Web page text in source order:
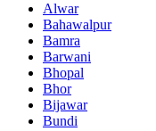
Alwar
Bahawalpur
Bamra
Barwani
Bhopal
Bhor
Bijawar
Bundi